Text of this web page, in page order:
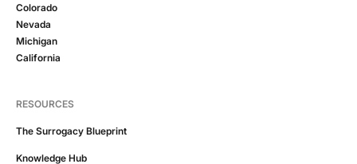
Colorado
Nevada
Michigan
California
RESOURCES
The Surrogacy Blueprint
Knowledge Hub